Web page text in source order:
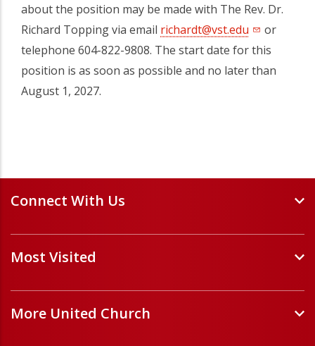
about the position may be made with The Rev. Dr.
Richard Topping via email richardt@vst.edu
or
telephone 604-822-9808. The start date for this
position is as soon as possible and no later than
August 1, 2027.
Connect With Us
Events and Webinars
Staff and Minister Directory
Volunteer Opportunities
Most Visited
Forms
Handbooks and Guidelines
More United Church